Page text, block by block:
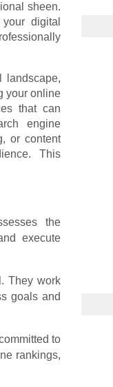
sheen.
digital
landscape,
your online
that can
engine
or content
This
the
execute
They work
goals and
to
rankings,